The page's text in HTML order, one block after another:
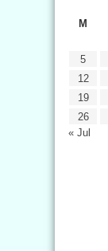
M
« Jul
5
12
19
26